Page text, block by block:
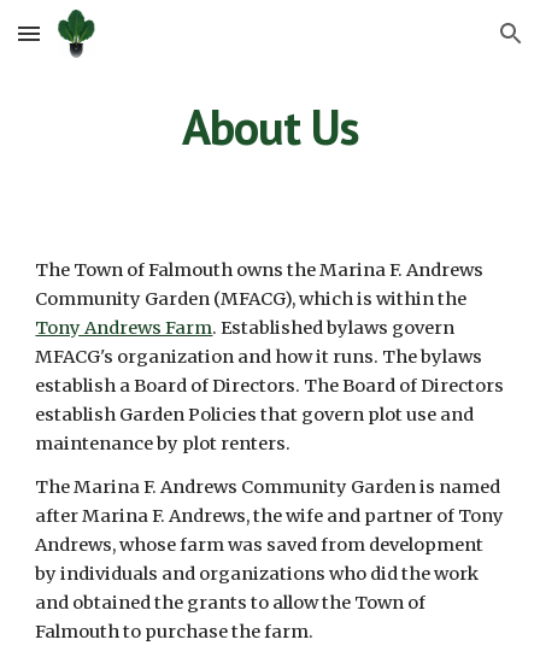
Skip to main content Skip to navigation
About Us
The Town of Falmouth owns theMarina F. Andrews
Community Garden (MFACG), which is within the
Tony Andrews Farm.Established bylaws govern
MFACG's organization and how it runs. The bylaws
establish a Board of Directors. The Board of Directors
establish Garden Policies that govern plot use and
maintenance by plot renters.
The Marina F. Andrews Community Garden is named
after Marina F. Andrews, the wife and partner of Tony
Andrews, whose farm was saved from development
by individuals and organizations who did the work
and obtained the grants to allow the Town of
Falmouth to purchase the farm.